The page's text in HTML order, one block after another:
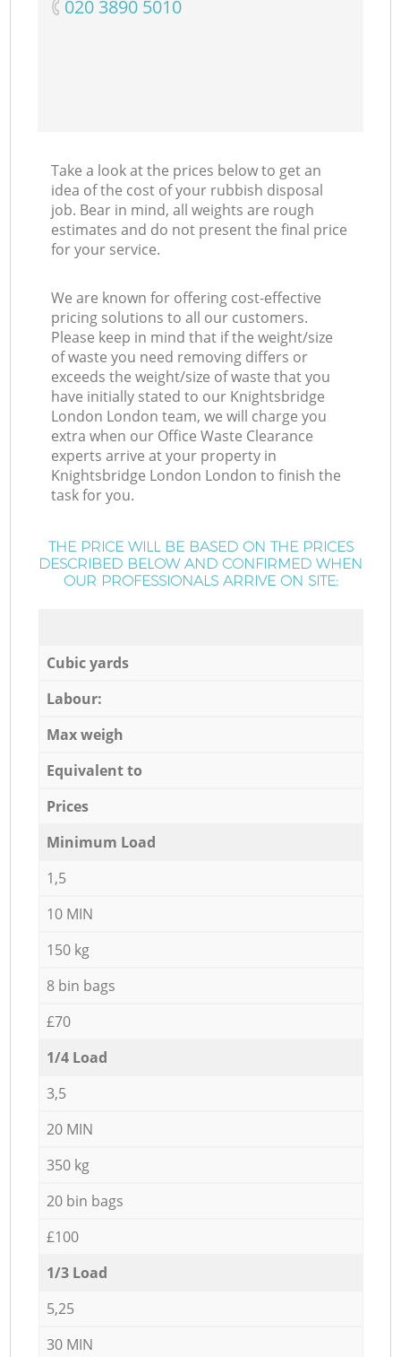
‎020 3890 5010
Take a look at the prices below to get an
idea of the cost of your rubbish disposal
job. Bear in mind, all weights are rough
estimates and do not present the final price
for your service.
We are known for offering cost-effective
pricing solutions to all our customers.
Please keep in mind that if the weight/size
of waste you need removing differs or
exceeds the weight/size of waste that you
have initially stated to our Knightsbridge
London London team, we will charge you
extra when our Office Waste Clearance
experts arrive at your property in
Knightsbridge London London to finish the
task for you.
THE PRICE WILL BE BASED ON THE PRICES
DESCRIBED BELOW AND CONFIRMED WHEN
OUR PROFESSIONALS ARRIVE ON SITE:
Cubic yards
Labour:
Max weigh
Equivalent to
Prices
Minimum Load
1,5
10 MIN
150 kg
8 bin bags
£70
1/4 Load
3,5
20 MIN
350 kg
20 bin bags
£100
1/3 Load
5,25
30 MIN